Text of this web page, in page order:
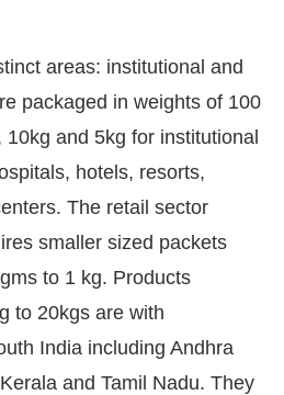
areas: institutional and
packaged in weights of 100
and 5kg for institutional
hotels, resorts,
The retail sector
smaller sized packets
to 1 kg. Products
to 20kgs are with
India including Andhra
and Tamil Nadu. They